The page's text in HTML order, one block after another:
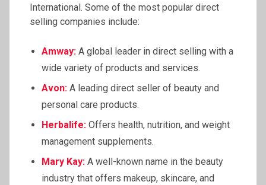
International. Some of the most popular direct
selling companies include:
Amway: A global leader in direct selling with a
wide variety of products and services.
Avon: A leading direct seller of beauty and
personal care products.
Herbalife: Offers health, nutrition, and weight
management supplements.
Mary Kay: A well-known name in the beauty
industry that offers makeup, skincare, and